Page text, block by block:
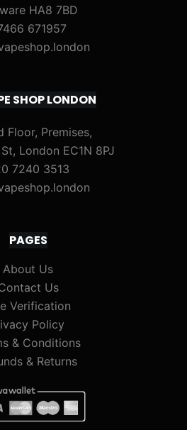
HA8 7BD
671957
SHOP LONDON
Floor, Premises,
London EC1N 8PJ
7240 3513
PAGES
About Us
Us
Verification
Policy
& Conditions
& Returns